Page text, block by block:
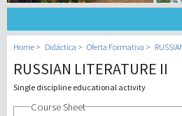
Didáctica
Home Didáctica Oferta Formativa
RUSSIAN LITERATURE II
Single discipline educational activity
Course Sheet